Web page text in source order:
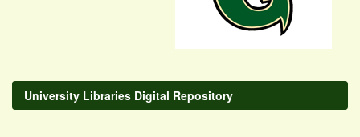
University Libraries Digital Repository